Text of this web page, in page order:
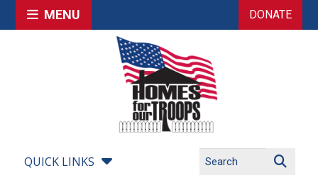
MENU DONATE
QUICK LINKS